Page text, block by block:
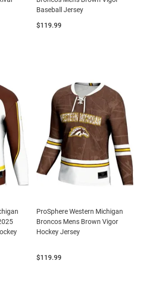
Baseball Jersey
Price:
$119.99
ProSphere Western Michigan
Broncos Mens Brown Vigor
Hockey Jersey
Price:
$119.99